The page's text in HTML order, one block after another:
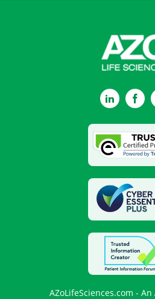
LinkedIn
AZoLifeSciences.com -